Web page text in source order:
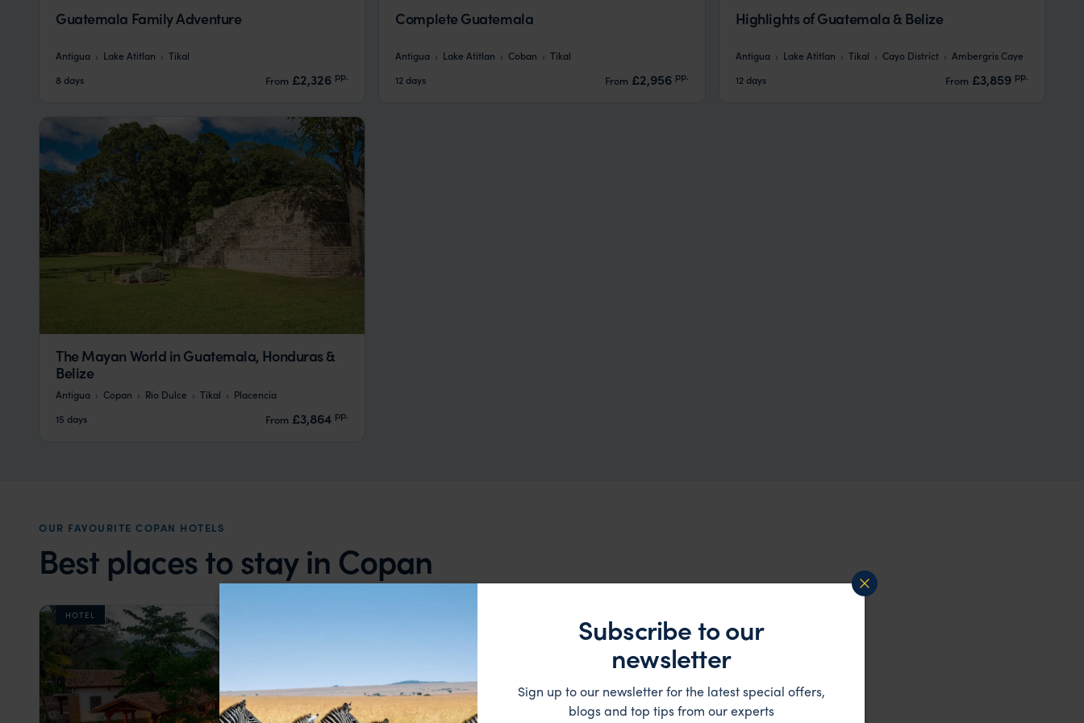
Guatemala Family Adventure
Antigua Lake Atitlan
Tikal
8 days
From £2,326 pp.
Complete Guatemala
Antigua Lake Atitlan Coban
Tikal
12 days
From £2,956 pp.
Highlights of Guatemala & Belize
Antigua Lake Atitlan Tikal Cayo District
Ambergris Caye
12 days
From £3,859 pp.
The Mayan World in Guatemala, Honduras &
Belize
Antigua Copan Rio Dulce Tikal
Placencia
15 days
From £3,864 pp.
OUR FAVOURITE COPAN HOTELS
Best places to stay in Copan
HOTEL Subscribe to our
newsletter
Sign up to our newsletter for the latest special offers,
blogs and top tips from our experts